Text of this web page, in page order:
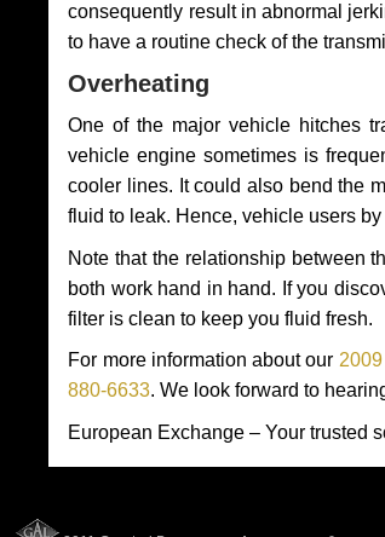
consequently result in abnormal
to have a routine check of the
Overheating
One of the major vehicle hitches
vehicle engine sometimes is
cooler lines. It could also bend the
fluid to leak. Hence, vehicle users
Note that the relationship between
both work hand in hand. If you
filter is clean to keep you fluid fresh.
For more information about our
880-6633. We look forward to
European Exchange – Your trusted